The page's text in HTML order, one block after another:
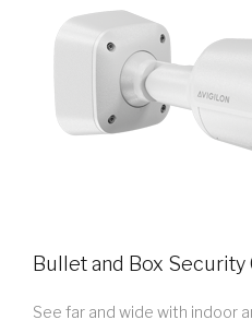
Bullet and Box Security
See far and wide with indoor